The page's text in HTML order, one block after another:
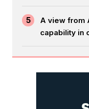
5
A view from
capability in